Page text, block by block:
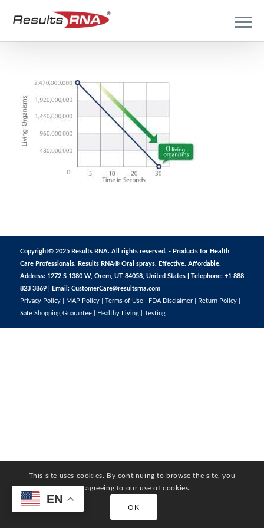
Copyright© 2025 Results RNA. All rights reserved. - Products for Health
Care Professionals. Results RNA® Oral sprays. Effective. Affordable.
Address: 1272 S 1380 W, Orem, UT 84058, United States | Telephone: +1 888
823 3869 | Email: CustomerCare@resultsrna.com
Privacy Policy| MAP Policy| Terms of Use| FDA Disclaimer| Return Policy|
Safe Shopping Guarantee| Healthy Living| Testing
This site uses cookies. By continuing to browse the site, you
are agreeing to our use of cookies.
OK
EN